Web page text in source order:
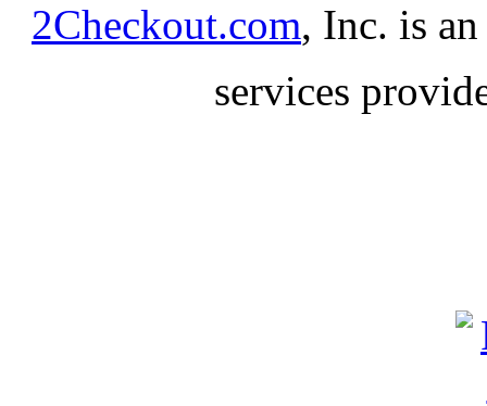
2Checkout.com, Inc. is
services